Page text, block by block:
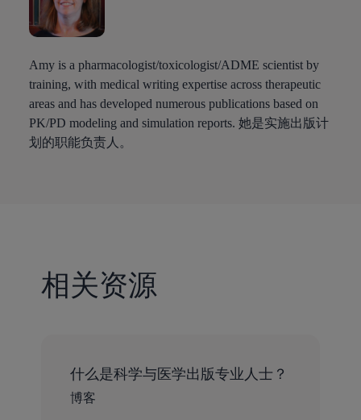
Amy is a pharmacologist/toxicologist/ADME scientist by
training, with medical writing expertise across therapeutic
areas and has developed numerous publications based on
PK/PD modeling and simulation reports. 她是实施出版计
划的职能负责人。
相关资源
什么是科学与医学出版专业人士？
博客